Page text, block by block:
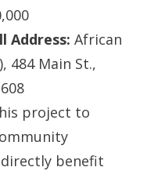
Address: African
484 Main St.,
project to
directly benefit